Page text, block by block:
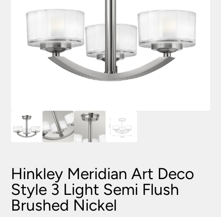
Hinkley Meridian Art Deco
Style 3 Light Semi Flush
Brushed Nickel